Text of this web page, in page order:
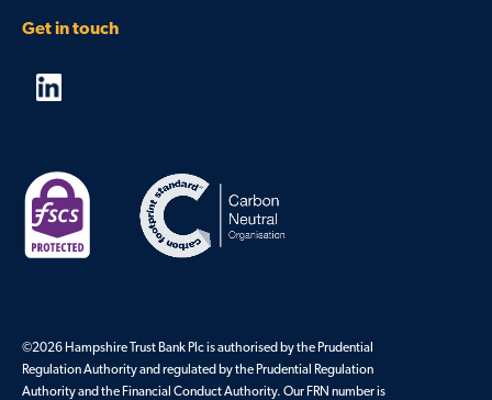
Get in touch
©2026 Hampshire Trust Bank Plc is authorised by the Prudential
Regulation Authority and regulated by the Prudential Regulation
Authority and the Financial Conduct Authority. Our FRN number is